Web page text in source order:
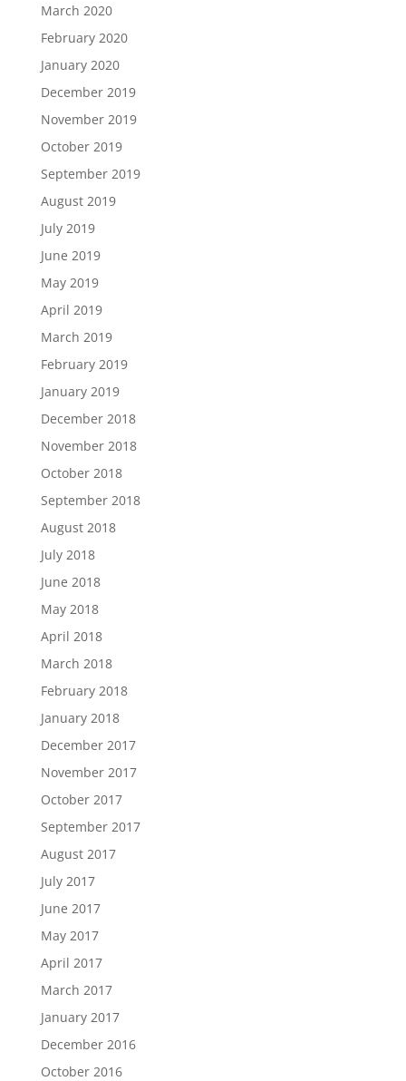
March 2020
February 2020
January 2020
December 2019
November 2019
October 2019
September 2019
August 2019
July 2019
June 2019
May 2019
April 2019
March 2019
February 2019
January 2019
December 2018
November 2018
October 2018
September 2018
August 2018
July 2018
June 2018
May 2018
April 2018
March 2018
February 2018
January 2018
December 2017
November 2017
October 2017
September 2017
August 2017
July 2017
June 2017
May 2017
April 2017
March 2017
January 2017
December 2016
October 2016